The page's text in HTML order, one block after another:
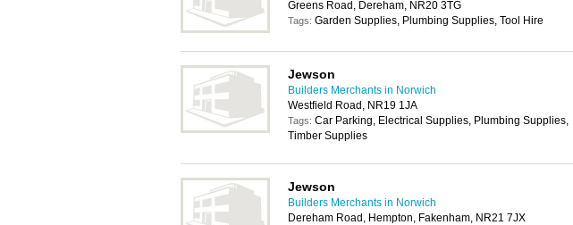
Greens Road, Dereham, NR20 3TG
Tags: Garden Supplies, Plumbing Supplies, Tool Hire
Jewson
Builders Merchants in Norwich
Westfield Road, NR19 1JA
Tags: Car Parking, Electrical Supplies, Plumbing Supplies,
Timber Supplies
Jewson
Builders Merchants in Norwich
Dereham Road, Hempton, Fakenham, NR21 7JX